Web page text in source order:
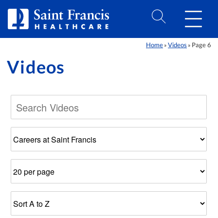
Home » Videos » Page 6
Videos
Filter
by
Category
Number
Results
Page
Results
Sort
Order